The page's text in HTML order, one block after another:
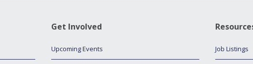
Get Involved
Upcoming Events Job Listings